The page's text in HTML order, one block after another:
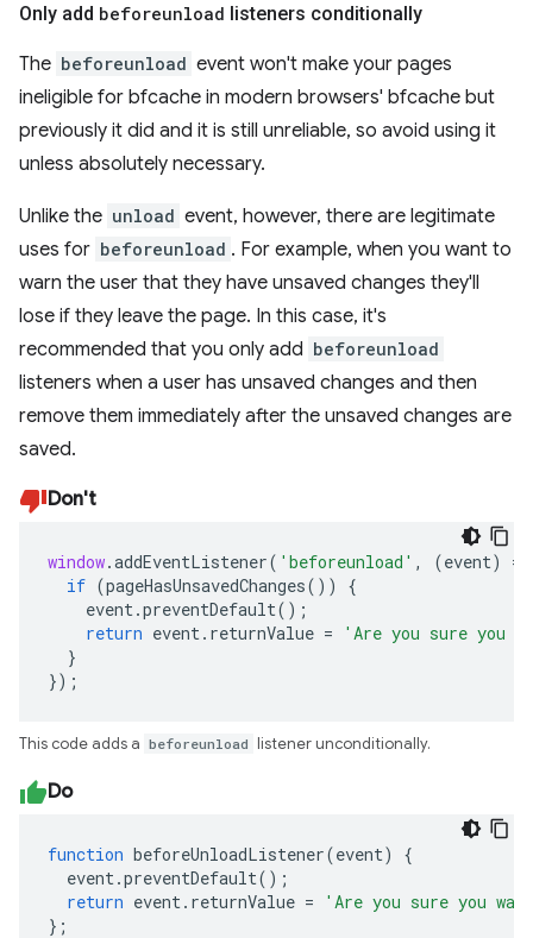
Only add beforeunload listeners conditionally
The beforeunload event won't make your pages
ineligible for bfcache in modern browsers' bfcache but
previously it did and it is still unreliable, so avoid using it
unless absolutely necessary.
Unlike the unload event, however, there are legitimate
uses for beforeunload . For example, when you want to
warn the user that they have unsaved changes they'll
lose if they leave the page. In this case, it's
recommended that you only add beforeunload
listeners when a user has unsaved changes and then
remove them immediately after the unsaved changes are
saved.
Don't
window.addEventListener( 'beforeunload' , (event)
=>
if (pageHasUnsavedChanges())
{
event.preventDefault();
return event. returnValue =
'Are you sure you
}
});
This code adds a beforeunload listener unconditionally.
Do
function beforeUnloadListener(event)
{
event.preventDefault();
return event. returnValue =
'Are you sure you
};